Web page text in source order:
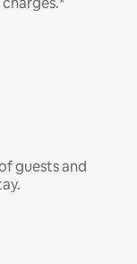
guests and